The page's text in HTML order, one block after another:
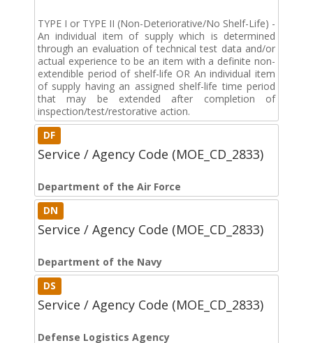
TYPE I or TYPE II (Non-Deteriorative/No Shelf-Life) -
An individual item of supply which is determined
through an evaluation of technical test data and/or
actual experience to be an item with a definite non-
extendible period of shelf-life OR An individual item
of supply having an assigned shelf-life time period
that may be extended after completion of
inspection/test/restorative action.
DF
Service / Agency Code (MOE_CD_2833)
Department of the Air Force
DN
Service / Agency Code (MOE_CD_2833)
Department of the Navy
DS
Service / Agency Code (MOE_CD_2833)
Defense Logistics Agency